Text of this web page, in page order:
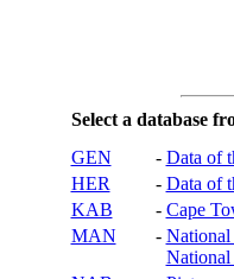
Select a database
GEN
- Data of
HER
- Data of
KAB
- Cape
MAN
-
National